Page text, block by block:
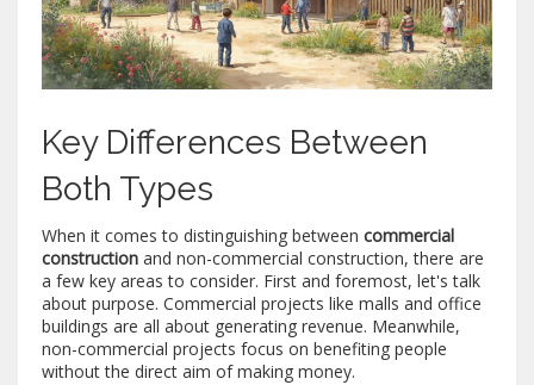
Key Differences Between
Both Types
When it comes to distinguishing between commercial
construction and non-commercial construction, there are
a few key areas to consider. First and foremost, let's talk
about purpose. Commercial projects like malls and office
buildings are all about generating revenue. Meanwhile,
non-commercial projects focus on benefiting people
without the direct aim of making money.